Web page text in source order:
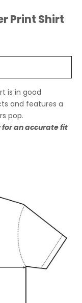
Print Shirt
is in good
and features a
pop.
an accurate fit